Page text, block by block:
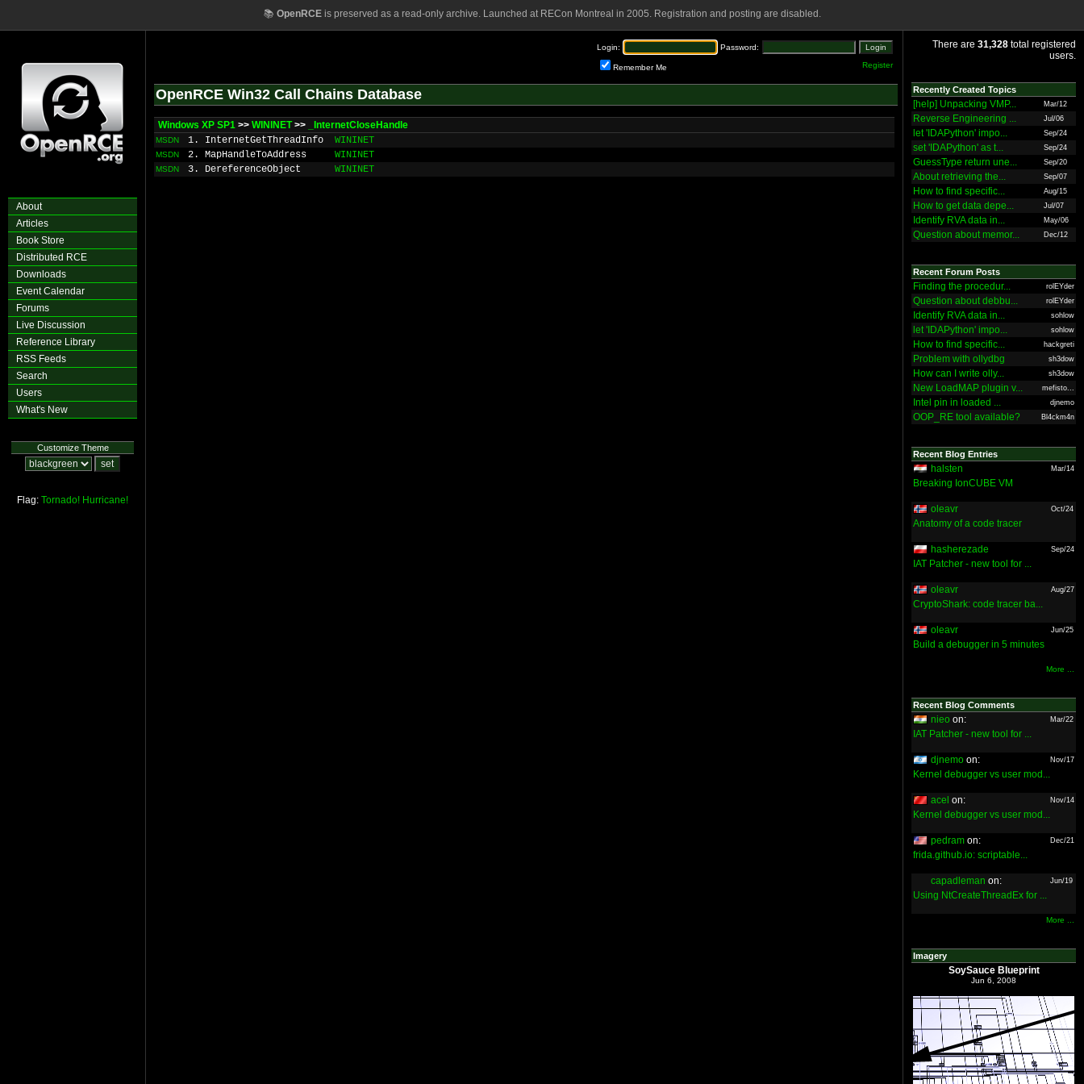
📚 OpenRCEis preserved as a read-only archive. Launched at RECon Montreal in 2005. Registration and posting are disabled.
About
Articles
Book Store
Distributed RCE
Downloads
Event Calendar
Forums
Live Discussion
Reference Library
RSS Feeds
Search
Users
What's New
Customize Theme
Flag: Tornado! Hurricane!
Login: Password:
Remember Me Register
OpenRCE Win32 Call Chains Database
Windows XP SP1 >> WININET>> _InternetCloseHandle
MSDN 1. InternetGetThreadInfo WININET
MSDN 2. MapHandleToAddress WININET
MSDN 3. DereferenceObject WININET
There are 31,328 total registered
users.
Recently Created Topics
[help] Unpacking VMP... Mar/12
Reverse Engineering ... Jul/06
let 'IDAPython' impo... Sep/24
set 'IDAPython' as t... Sep/24
GuessType return une... Sep/20
About retrieving the... Sep/07
How to find specific... Aug/15
How to get data depe... Jul/07
Identify RVA data in... May/06
Question about memor... Dec/12
Recent Forum Posts
Finding the procedur... rolEYder
Question about debbu... rolEYder
Identify RVA data in... sohlow
let 'IDAPython' impo... sohlow
How to find specific... hackgreti
Problem with ollydbg sh3dow
How can I write olly... sh3dow
New LoadMAP plugin v... mefisto...
Intel pin in loaded ... djnemo
OOP_RE tool available? Bl4ckm4n
Recent Blog Entries
halsten Mar/14
Breaking IonCUBE VM
oleavr Oct/24
Anatomy of a code tracer
hasherezade Sep/24
IAT Patcher - new tool for ...
oleavr Aug/27
CryptoShark: code tracer ba...
oleavr Jun/25
Build a debugger in 5 minutes
More ...
Recent Blog Comments
nieo on: Mar/22
IAT Patcher - new tool for ...
djnemo on: Nov/17
Kernel debugger vs user mod...
acel on: Nov/14
Kernel debugger vs user mod...
pedram on: Dec/21
frida.github.io: scriptable...
capadleman on: Jun/19
Using NtCreateThreadEx for ...
More ...
Imagery
SoySauce Blueprint
Jun 6, 2008